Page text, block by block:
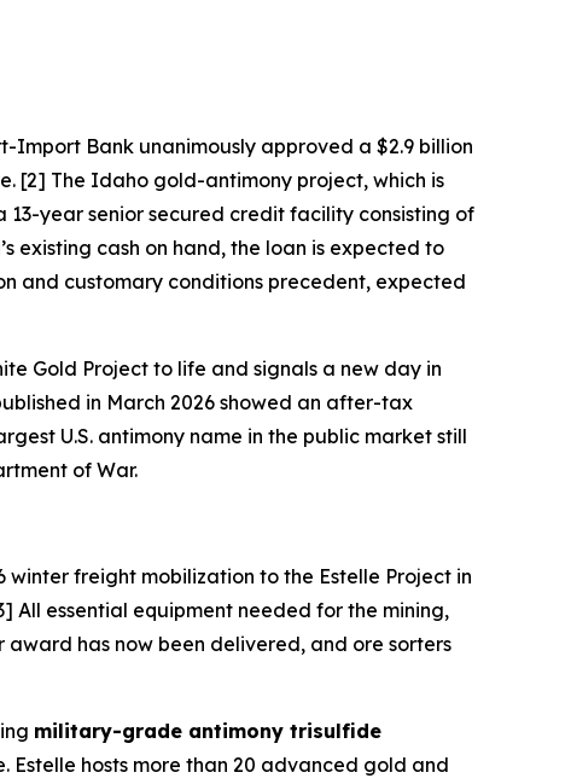
Import Bank unanimously approved a $2.9 billion
[2] The Idaho gold-antimony project, which is
year senior secured credit facility consisting of
existing cash on hand, the loan is expected to
and customary conditions precedent, expected
Gold Project to life and signals a new day in
in March 2026 showed an after-tax
U.S. antimony name in the public market still
of War.
winter freight mobilization to the Estelle Project in
All essential equipment needed for the mining,
award has now been delivered, and ore sorters
military-grade antimony trisulfide
Estelle hosts more than 20 advanced gold and